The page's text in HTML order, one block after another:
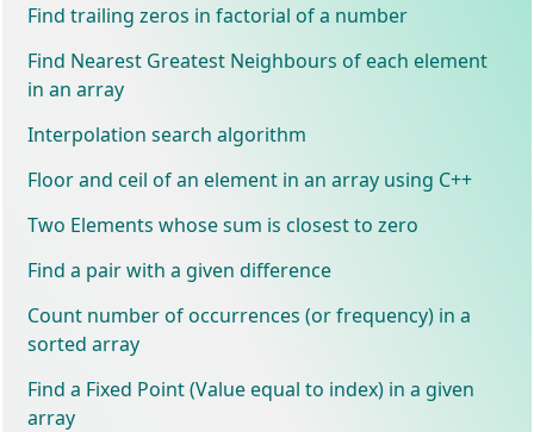
Find trailing zeros in factorial of a number
Find Nearest Greatest Neighbours of each element
in an array
Interpolation search algorithm
Floor and ceil of an element in an array using C++
Two Elements whose sum is closest to zero
Find a pair with a given difference
Count number of occurrences (or frequency) in a
sorted array
Find a Fixed Point (Value equal to index) in a given
array